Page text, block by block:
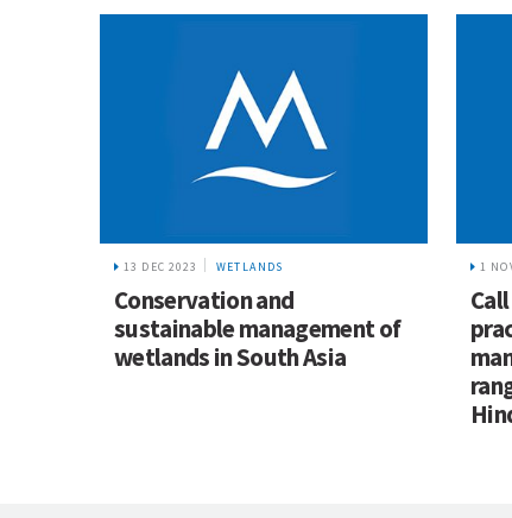
13 DEC 2023 WETLANDS
Conservation and
sustainable management of
wetlands in South Asia
1